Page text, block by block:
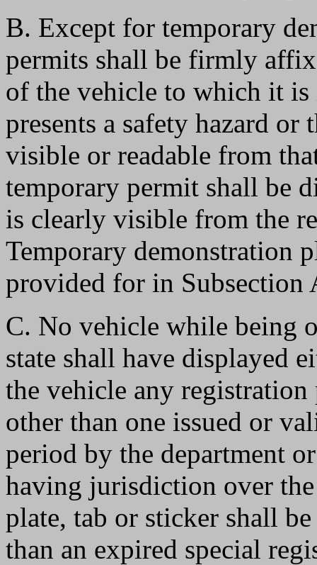
B. Except for temporary
permits shall be firmly
of the vehicle to which it is
presents a safety hazard
visible or readable from
temporary permit shall be
is clearly visible from the
Temporary demonstration
provided for in Subsection
C. No vehicle while being
state shall have displayed
the vehicle any
other than one issued or
period by the department
having jurisdiction over
plate, tab or sticker shall
than an expired special